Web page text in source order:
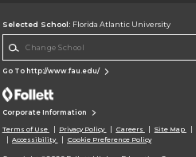
Selected School: Florida Atlantic University
Go To http://www.fau.edu/
Corporate Information
Terms of Use Privacy Policy Careers Site Map
Accessibility
Cookie Preference Policy